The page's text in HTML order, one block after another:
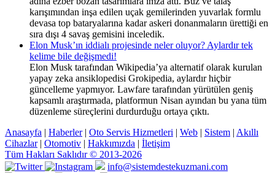
karışımından inşa edilen uçak gemilerinden yuvarlak formlu
devasa top bataryalarına kadar askeri donanmaların ürettiği en
sıra dışı 4 savaş gemisini inceledik.
Elon Musk’ın iddialı projesinde neler oluyor? Aylardır tek
kelime bile değişmedi!
Elon Musk tarafından Wikipedia’ya alternatif olarak kurulan
yapay zeka ansiklopedisi Grokipedia, aylardır hiçbir
güncelleme yapmıyor. Lawfare tarafından yürütülen geniş
kapsamlı araştırmada, platformun Nisan ayından bu yana tüm
düzenleme süreçlerini durdurduğu ortaya çıktı.
Anasayfa | Haberler| Oto Servis Hizmetleri | Web | Sistem | Akıllı
Cihazlar| Otomotiv | Hakkımızda | İletişim
Tüm Hakları Saklıdır © 2013-2026
info@sistemdestekuzmani.com